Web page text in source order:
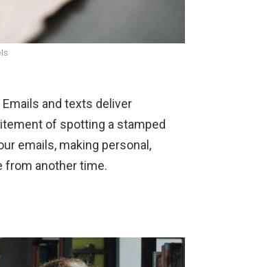
and texts deliver
of spotting a stamped
emails, making personal,
from another time.